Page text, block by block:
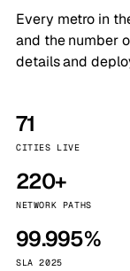
Every metro in
and the number
details and
71
CITIES LIVE
220+
NETWORK PATHS
99.995%
SLA 2025